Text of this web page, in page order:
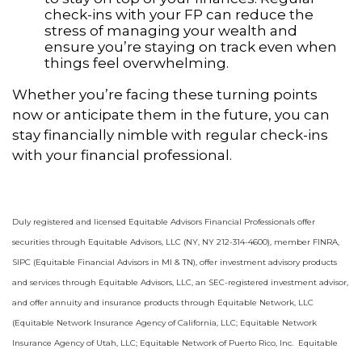
check-ins with your FP can reduce the
stress of managing your wealth and
ensure you’re staying on track even when
things feel overwhelming.
Whether you’re facing these turning points
now or anticipate them in the future, you can
stay financially nimble with regular check-ins
with your financial professional.
Duly registered and licensed Equitable Advisors Financial Professionals offer
securities through Equitable Advisors, LLC (NY, NY 212-314-4600), member FINRA,
SIPC (Equitable Financial Advisors in MI & TN), offer investment advisory products
and services through Equitable Advisors, LLC, an SEC-registered investment advisor,
and offer annuity and insurance products through Equitable Network, LLC
(Equitable Network Insurance Agency of California, LLC; Equitable Network
Insurance Agency of Utah, LLC; Equitable Network of Puerto Rico, Inc. Equitable